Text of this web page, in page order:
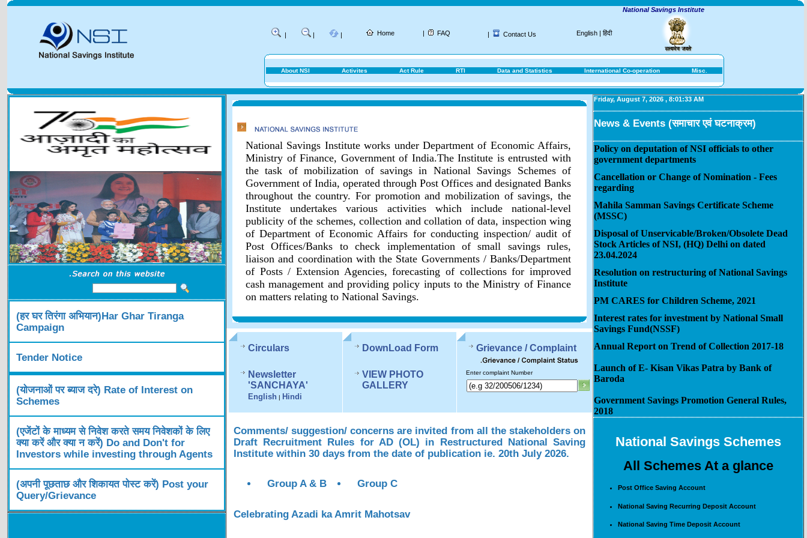
National Savings Institute
| | | Home | FAQ | Contact Us English | हिंदी
About NSI Activites Act Rule RTI Data and Statistics International Co-operation Misc.
(हर घर तिरंगा अभियान)Har Ghar Tiranga
Campaign
Tender Notice
(योजनाओं पर ब्याज दरे) Rate of Interest on
Schemes
(एजेंटों के माध्यम से निवेश करते समय निवेशकों के लिए
क्या करें और क्या न करें) Do and Don't for
Investors while investing through Agents
(अपनी पूछताछ और शिकायत पोस्ट करें) Post your
Query/Grievance
National Savings Institute works under Department of Economic Affairs,
Ministry of Finance, Government of India.The Institute is entrusted with
the task of mobilization of savings in National Savings Schemes of
Government of India, operated through Post Offices and designated Banks
throughout the country. For promotion and mobilization of savings, the
Institute undertakes various activities which include national-level
publicity of the schemes, collection and collation of data, inspection wing
of Department of Economic Affairs for conducting inspection/ audit of
Post Offices/Banks to check implementation of small savings rules,
liaison and coordination with the State Governments / Banks/Department
of Posts / Extension Agencies, forecasting of collections for improved
cash management and providing policy inputs to the Ministry of Finance
on matters relating to National Savings.
Circulars
Newsletter
'SANCHAYA'
English | Hindi
DownLoad Form
VIEW PHOTO
GALLERY
Grievance / Complaint
Enter complaint Number
Comments/ suggestion/ concerns are invited from all the stakeholders on
Draft Recruitment Rules for AD (OL) in Restructured National Saving
Institute within 30 days from the date of publication ie. 20th July 2026.
Group A & B Group C
Celebrating Azadi ka Amrit Mahotsav
Friday, August 7, 2026 , 8:01:33 AM
News & Events (समाचार एवं घटनाक्रम)
Policy on deputation of NSI officials to other
government departments
Cancellation or Change of Nomination - Fees
regarding
Mahila Samman Savings Certificate Scheme
(MSSC)
Disposal of Unservicable/Broken/Obsolete Dead
Stock Articles of NSI, (HQ) Delhi on dated
23.04.2024
Resolution on restructuring of National Savings
Institute
PM CARES for Children Scheme, 2021
Interest rates for investment by National Small
Savings Fund(NSSF)
Annual Report on Trend of Collection 2017-18
Launch of E- Kisan Vikas Patra by Bank of
Baroda
Government Savings Promotion General Rules,
2018
National Savings Schemes
All Schemes At a glance
Post Office Saving Account
National Saving Recurring Deposit Account
National Saving Time Deposit Account